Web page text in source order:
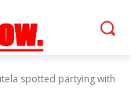
spotted partying with